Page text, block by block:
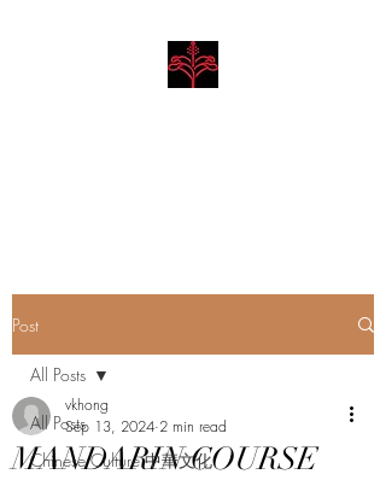
Post
All Posts
Chinese Culture 中華文化
All Posts
MANDARIN COURSE
vkhong
Sep 13, 2024 2 min read